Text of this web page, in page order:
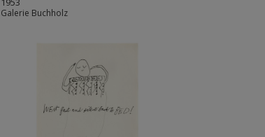
Galerie Buchholz